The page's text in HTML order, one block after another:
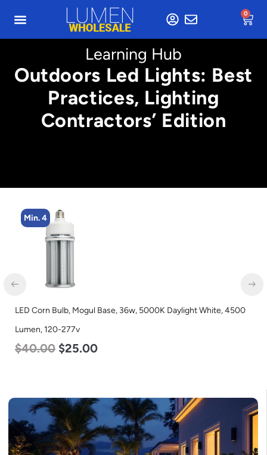
0
Learning Hub
Outdoors Led Lights: Best
Practices, Lighting
Contractors’ Edition
Min. 4
LED Corn Bulb, Mogul Base, 36w, 5000K Daylight White, 4500
Lumen, 120-277v
$40.00 $25.00